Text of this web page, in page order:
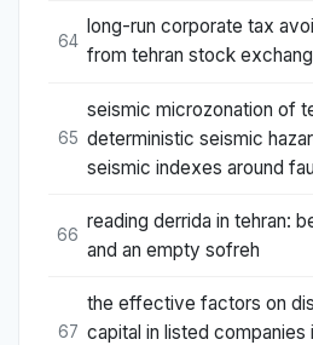
64
long-run corporate tax
from tehran stock
65
seismic microzonation of
deterministic seismic
seismic indexes around
66
reading derrida in tehran:
and an empty sofreh
67
the effective factors on
capital in listed companies